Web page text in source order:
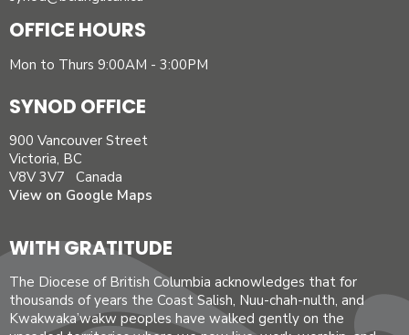
OFFICE HOURS
Mon to Thurs 9:00AM - 3:00PM
SYNOD OFFICE
900 Vancouver Street
Victoria, BC
V8V 3V7 Canada
View on Google Maps
WITH GRATITUDE
The Diocese of British Columbia acknowledges that for
thousands of years the Coast Salish, Nuu-chah-nulth, and
Kwakwaka’wakw peoples have walked gently on the